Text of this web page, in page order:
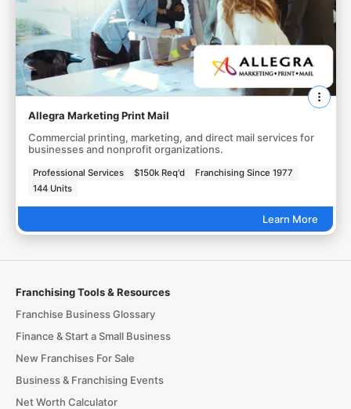
Allegra Marketing Print Mail
Commercial printing, marketing, and direct mail services for
businesses and nonprofit organizations.
Professional Services $150k Req'd
Franchising Since 1977
144 Units
Learn More
Franchising Tools & Resources
Franchise Business Glossary
Finance & Start a Small Business
New Franchises For Sale
Business & Franchising Events
Net Worth Calculator